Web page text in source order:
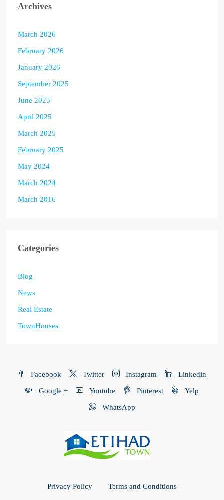
Archives
March 2026
February 2026
January 2026
September 2025
June 2025
April 2025
March 2025
February 2025
May 2024
March 2024
March 2016
Categories
Blog
News
Real Estate
TownHouses
Facebook Twitter Instagram Linkedin
Google + Youtube Pinterest Yelp
WhatsApp
Privacy Policy Terms and Conditions